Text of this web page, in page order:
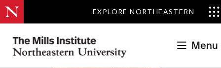
EXPLORE NORTHEASTERN
Menu